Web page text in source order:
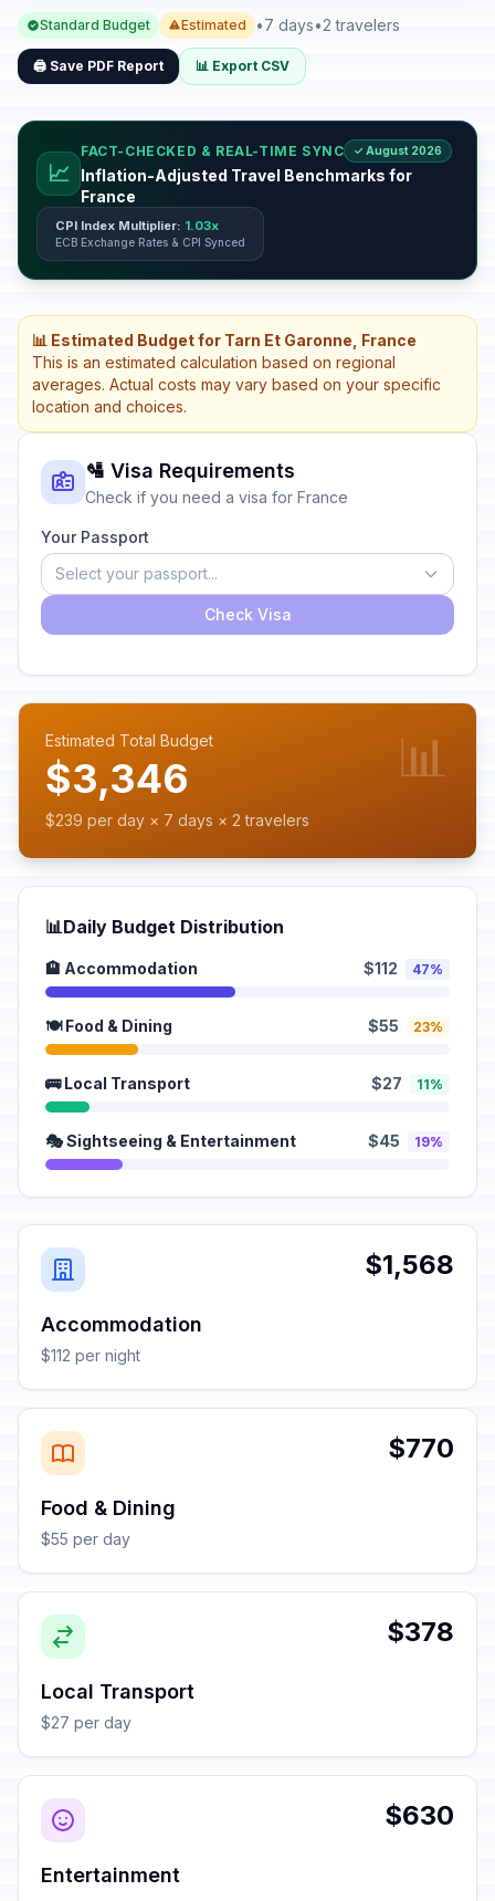
Standard Budget Estimated •7 days•2 travelers
🖨️ Save PDF Report 📊 Export CSV
📈
FACT-CHECKED & REAL-TIME SYNC ✓ August 2026
Inflation-Adjusted Travel Benchmarks for
France
CPI Index Multiplier: 1.03x
ECB Exchange Rates & CPI Synced
📊 Estimated Budget for Tarn Et Garonne, France
This is an estimated calculation based on regional
averages. Actual costs may vary based on your specific
location and choices.
🛂 Visa Requirements
Check if you need a visa for France
Your Passport
Select your passport...
Check Visa
Estimated Total Budget
$3,346
$239 per day × 7 days × 2 travelers
📊
📊Daily Budget Distribution
🏨 Accommodation $112 47%
🍽️ Food & Dining $55 23%
🚌 Local Transport $27 11%
🎭 Sightseeing & Entertainment $45 19%
$1,568
Accommodation
$112 per night
$770
Food & Dining
$55 per day
$378
Local Transport
$27 per day
$630
Entertainment